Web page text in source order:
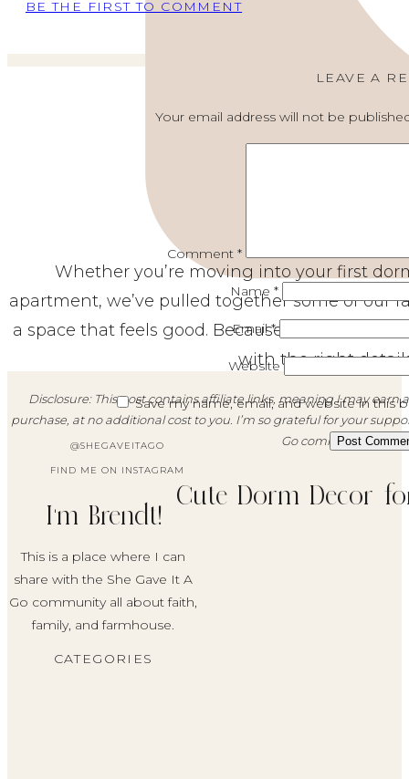
I'm Brendt!
This is a place where I can
share with the She Gave It A
Go community all about faith,
family, and farmhouse.
CATEGORIES
Whether you’re moving into your first
apartment, we’ve pulled together some of our
a space that feels good. Because even the
with the right
Disclosure: This post contains affiliate links, meaning I may
purchase, at no additional cost to you. I’m so grateful for your
Go community!
Cute Dorm Decor
BE THE FIRST TO COMMENT
LEAVE A
Your email address will not be
Comment *
Name *
Email*
Website
Save my name, email, and website in
@SHEGAVEITAGO
FIND ME ON INSTAGRAM